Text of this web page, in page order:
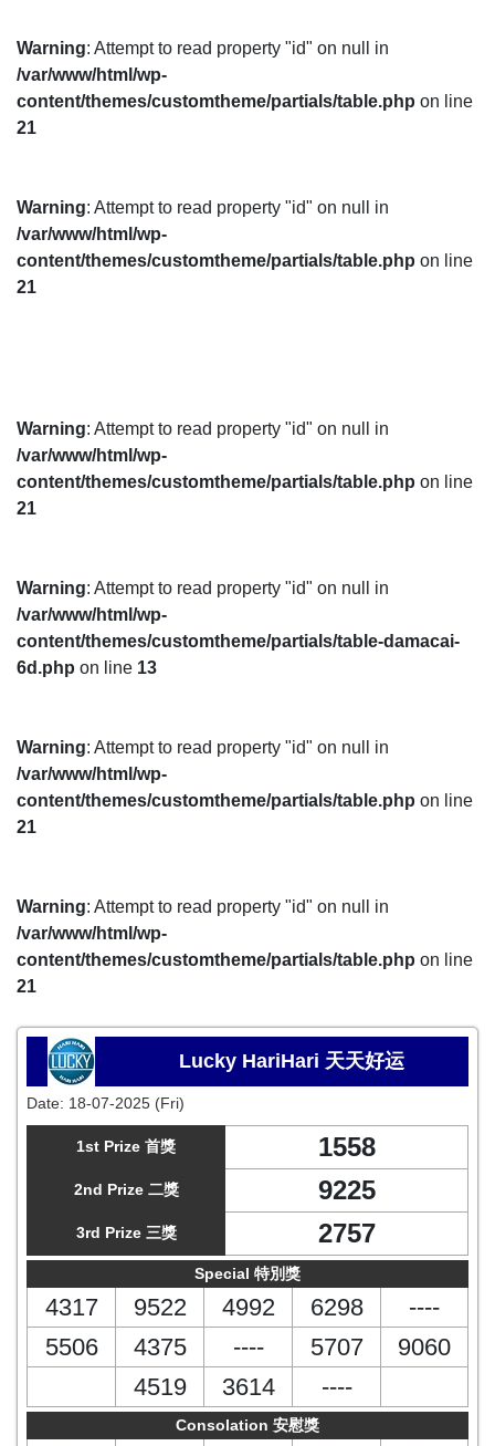
Warning: Attempt to read property "id" on null in
/var/www/html/wp-
content/themes/customtheme/partials/table.php on line
21
Warning: Attempt to read property "id" on null in
/var/www/html/wp-
content/themes/customtheme/partials/table.php on line
21
Warning: Attempt to read property "id" on null in
/var/www/html/wp-
content/themes/customtheme/partials/table.php on line
21
Warning: Attempt to read property "id" on null in
/var/www/html/wp-
content/themes/customtheme/partials/table-damacai-
6d.php on line 13
Warning: Attempt to read property "id" on null in
/var/www/html/wp-
content/themes/customtheme/partials/table.php on line
21
Warning: Attempt to read property "id" on null in
/var/www/html/wp-
content/themes/customtheme/partials/table.php on line
21
Lucky HariHari 天天好运
Date: 18-07-2025 (Fri)
1st Prize 首獎 1558
2nd Prize 二獎 9225
3rd Prize 三獎 2757
Special 特別獎
4317 9522 4992 6298
----
5506
4375 ---- 5707
9060
4519
3614 ----
Consolation 安慰獎